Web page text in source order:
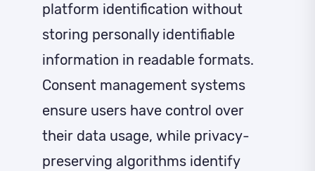
platform identification without
storing personally identifiable
information in readable formats.
Consent management systems
ensure users have control over
their data usage, while privacy-
preserving algorithms identify